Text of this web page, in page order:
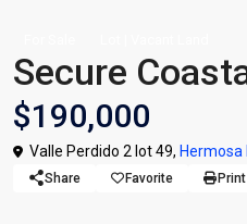
Secure
$190,000
Valle Perdido 2 lot 49, Hermosa
Share Favorite Print